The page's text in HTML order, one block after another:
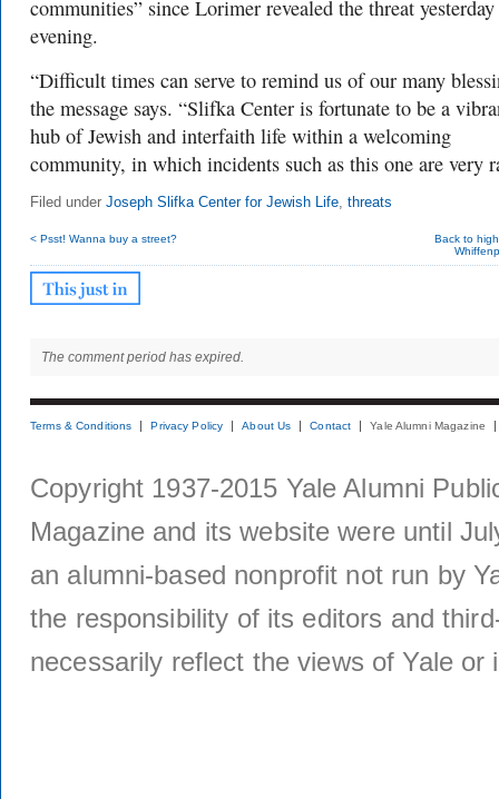
communities” since Lorimer revealed the threat yesterday
evening.
“Difficult times can serve to remind us of our many
the message says. “Slifka Center is fortunate to be a
hub of Jewish and interfaith life within a welcoming
community, in which incidents such as this one are very
Filed under Joseph Slifka Center for Jewish Life threats
< Psst! Wanna buy a street?
Back to
The comment period has expired.
Terms & Conditions Privacy Policy About Us Contact Yale Alumni Magazine
Copyright 1937-2015 Yale Alumni
Magazine and its website were until
an alumni-based nonprofit not run by
the responsibility of its editors and
necessarily reflect the views of Yale or